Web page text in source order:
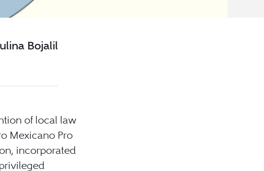
Bojalil
of local law
Mexicano Pro
incorporated